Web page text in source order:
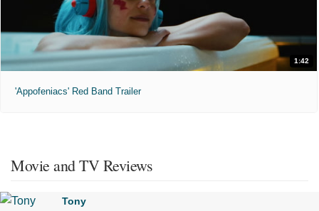
1:42
'Appofeniacs' Red Band Trailer
Movie and TV Reviews
Tony